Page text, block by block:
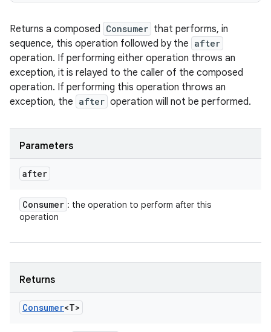
Returns a composed Consumer that performs, in
sequence, this operation followed by the after
operation. If performing either operation throws an
exception, it is relayed to the caller of the composed
operation. If performing this operation throws an
exception, the after operation will not be performed.
Parameters
after
Consumer : the operation to perform after this
operation
Returns
Consumer<T>